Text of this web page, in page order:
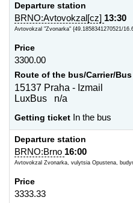
Departure station
BRNO:Avtovokzal[cz] 13:30
Avtovokzal "Zvonarka" {49.1858341270521/
Price
3300.00
Route of the bus/Carrier/
15137 Praha - Izmail
LuxBus n/a
Getting ticket In the bus
Departure station
BRNO:Brno 16:00
Avtovokzal Zvonarka, vulytsia Opustena,
Price
3333.33